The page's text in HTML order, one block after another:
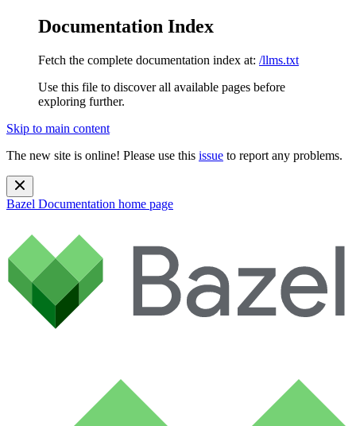
Documentation Index
Fetch the complete documentation index at: /llms.txt
Use this file to discover all available pages before
exploring further.
Skip to main content
The new site is online! Please use this issue to report any problems.
Bazel Documentation home page